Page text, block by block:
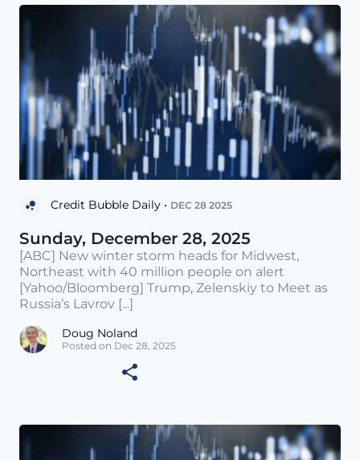
Credit Bubble Daily • DEC 28 2025
Sunday, December 28, 2025
[ABC] New winter storm heads for Midwest,
Northeast with 40 million people on alert
[Yahoo/Bloomberg] Trump, Zelenskiy to Meet as
Russia’s Lavrov [...]
Doug Noland
Posted on Dec 28, 2025